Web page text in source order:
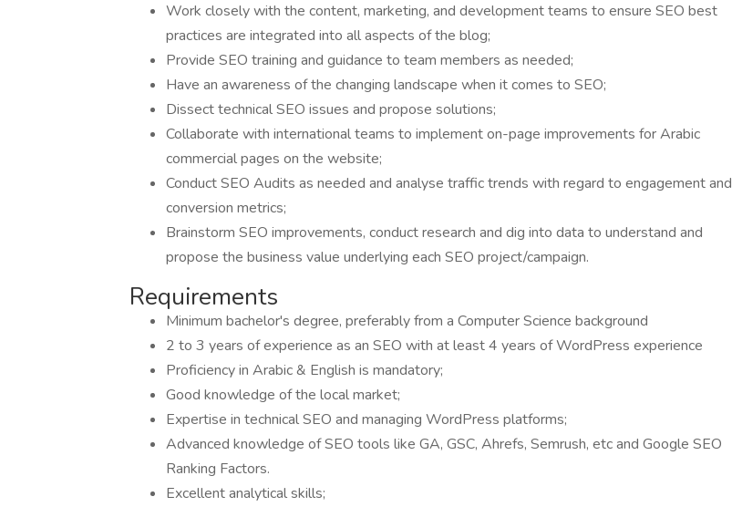
Work closely with the content, marketing, and development teams to ensure SEO best
practices are integrated into all aspects of the blog;
Provide SEO training and guidance to team members as needed;
Have an awareness of the changing landscape when it comes to SEO;
Dissect technical SEO issues and propose solutions;
Collaborate with international teams to implement on-page improvements for Arabic
commercial pages on the website;
Conduct SEO Audits as needed and analyse traffic trends with regard to engagement and
conversion metrics;
Brainstorm SEO improvements, conduct research and dig into data to understand and
propose the business value underlying each SEO project/campaign.
Requirements
Minimum bachelor's degree, preferably from a Computer Science background
2 to 3 years of experience as an SEO with at least 4 years of WordPress experience
Proficiency in Arabic & English is mandatory;
Good knowledge of the local market;
Expertise in technical SEO and managing WordPress platforms;
Advanced knowledge of SEO tools like GA, GSC, Ahrefs, Semrush, etc and Google SEO
Ranking Factors.
Excellent analytical skills;